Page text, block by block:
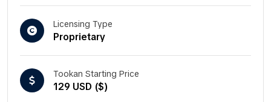
Licensing Type
Proprietary
Tookan Starting Price
129 USD ($)